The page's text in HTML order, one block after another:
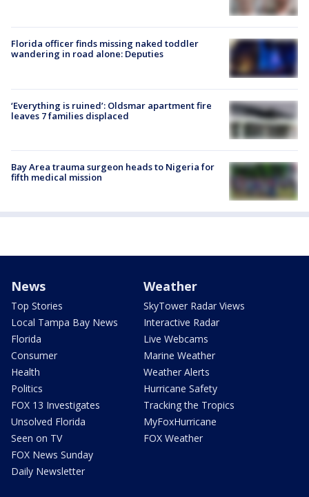
Florida officer finds missing naked toddler
wandering in road alone: Deputies
‘Everything is ruined’: Oldsmar apartment fire
leaves 7 families displaced
Bay Area trauma surgeon heads to Nigeria for
fifth medical mission
News
Top Stories
Local Tampa Bay News
Florida
Consumer
Health
Politics
FOX 13 Investigates
Unsolved Florida
Seen on TV
FOX News Sunday
Daily Newsletter
Weather
SkyTower Radar Views
Interactive Radar
Live Webcams
Marine Weather
Weather Alerts
Hurricane Safety
Tracking the Tropics
MyFoxHurricane
FOX Weather